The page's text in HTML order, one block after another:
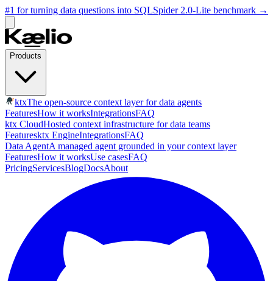
#1 for turning data questions into SQLSpider 2.0-Lite benchmark →
Products
ktxThe open-source context layer for data agents
FeaturesHow it worksIntegrationsFAQ
ktx CloudHosted context infrastructure for data teams
Featuresktx EngineIntegrationsFAQ
Data AgentA managed agent grounded in your context layer
FeaturesHow it worksUse casesFAQ
PricingServicesBlogDocsAbout